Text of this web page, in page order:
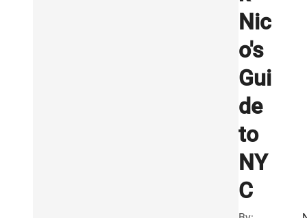
Nic
o's
Gui
de
to
NY
C